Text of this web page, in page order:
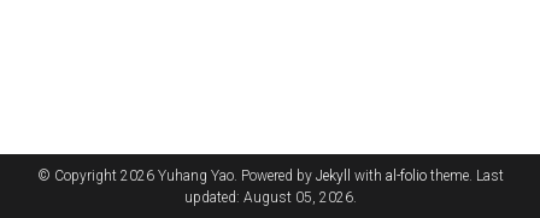
© Copyright 2026 Yuhang Yao. Powered by Jekyll with al-foliotheme. Last
updated: August 05, 2026.